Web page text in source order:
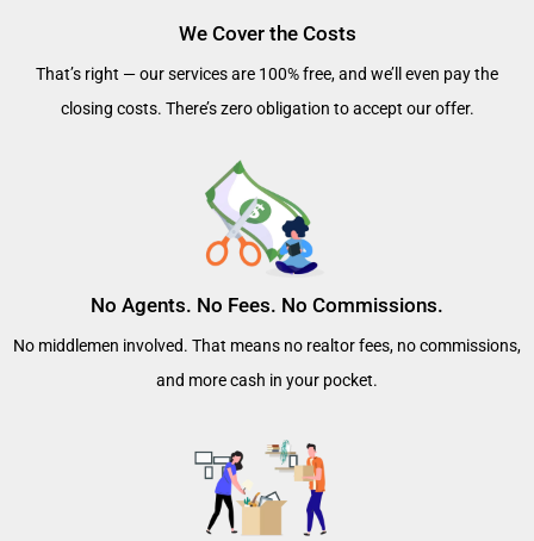
We Cover the Costs
That’s right — our services are 100% free, and we’ll even pay the
closing costs. There’s zero obligation to accept our offer.
No Agents. No Fees. No Commissions.
No middlemen involved. That means no realtor fees, no commissions,
and more cash in your pocket.